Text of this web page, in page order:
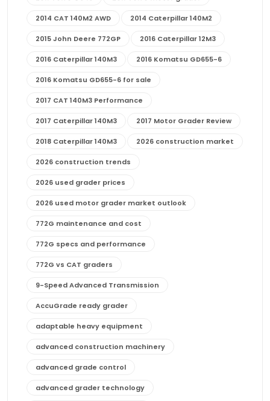
2014 CAT 140M2 AWD 2014 Caterpillar 140M2
2015 John Deere 772GP 2016 Caterpillar 12M3
2016 Caterpillar 140M3 2016 Komatsu GD655-6
2016 Komatsu GD655-6 for sale
2017 CAT 140M3 Performance
2017 Caterpillar 140M3 2017 Motor Grader Review
2018 Caterpillar 140M3 2026 construction market
2026 construction trends
2026 used grader prices
2026 used motor grader market outlook
772G maintenance and cost
772G specs and performance
772G vs CAT graders
9-Speed Advanced Transmission
AccuGrade ready grader
adaptable heavy equipment
advanced construction machinery
advanced grade control
advanced grader technology